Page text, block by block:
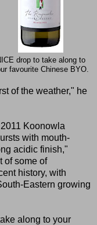
drop to take along to
favourite Chinese BYO.
of the weather," he
Koonowla
with mouth-
acidic finish,"
of some of
history, with
Eastern growing
along to your